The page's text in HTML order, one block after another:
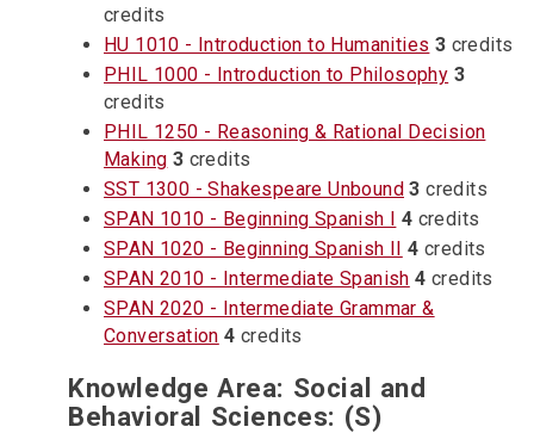
credits
HU 1010 - Introduction to Humanities 3 credits
PHIL 1000 - Introduction to Philosophy 3
credits
PHIL 1250 - Reasoning & Rational Decision
Making 3 credits
SST 1300 - Shakespeare Unbound 3 credits
SPAN 1010 - Beginning Spanish I 4 credits
SPAN 1020 - Beginning Spanish II 4 credits
SPAN 2010 - Intermediate Spanish 4 credits
SPAN 2020 - Intermediate Grammar &
Conversation 4 credits
Knowledge Area: Social and
Behavioral Sciences: (S)